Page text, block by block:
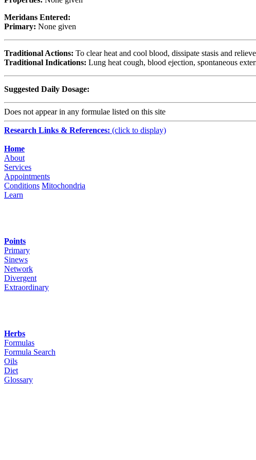
Meridans Entered:
Primary: None given
Traditional Actions: To clear heat and cool blood, dissipate stasis and
Traditional Indications: Lung heat cough, blood ejection, spontaneous
Suggested Daily Dosage:
Does not appear in any formulae listed on this site
Research Links & References: (click to display)
Home
About
Services
Appointments
Conditions Mitochondria
Learn
Points
Primary
Sinews
Network
Divergent
Extraordinary
Herbs
Formulas
Formula Search
Oils
Diet
Glossary